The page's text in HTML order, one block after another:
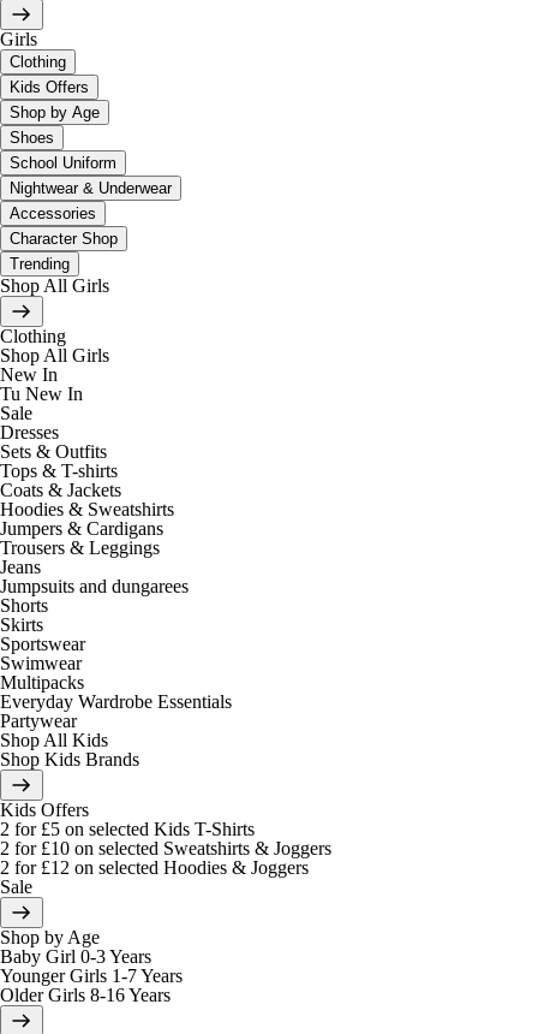
Girls
Clothing
Kids Offers
Shop by Age
Shoes
School Uniform
Nightwear & Underwear
Accessories
Character Shop
Trending
Shop All Girls
Clothing
Shop All Girls
New In
Tu New In
Sale
Dresses
Sets & Outfits
Tops & T-shirts
Coats & Jackets
Hoodies & Sweatshirts
Jumpers & Cardigans
Trousers & Leggings
Jeans
Jumpsuits and dungarees
Shorts
Skirts
Sportswear
Swimwear
Multipacks
Everyday Wardrobe Essentials
Partywear
Shop All Kids
Shop Kids Brands
Kids Offers
2 for £5 on selected Kids T-Shirts
2 for £10 on selected Sweatshirts & Joggers
2 for £12 on selected Hoodies & Joggers
Sale
Shop by Age
Baby Girl 0-3 Years
Younger Girls 1-7 Years
Older Girls 8-16 Years